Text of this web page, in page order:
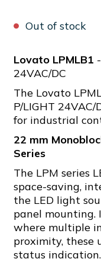
Out of stock
Lovato LPMLB1
24VAC/DC
The Lovato
P/LIGHT
for industrial
22 mm
Series
The LPM series
space-saving,
the LED light
panel
where multiple
proximity, these
status indication.